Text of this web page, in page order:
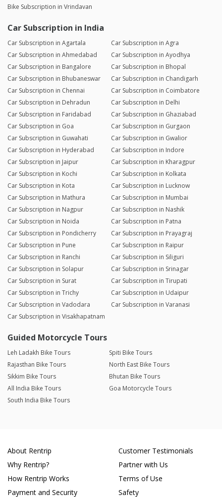
Bike Subscription in Vrindavan
Car Subscription in India
Car Subscription in Agartala
Car Subscription in Agra
Car Subscription in Ahmedabad
Car Subscription in Ayodhya
Car Subscription in Bangalore
Car Subscription in Bhopal
Car Subscription in Bhubaneswar
Car Subscription in Chandigarh
Car Subscription in Chennai
Car Subscription in Coimbatore
Car Subscription in Dehradun
Car Subscription in Delhi
Car Subscription in Faridabad
Car Subscription in Ghaziabad
Car Subscription in Goa
Car Subscription in Gurgaon
Car Subscription in Guwahati
Car Subscription in Gwalior
Car Subscription in Hyderabad
Car Subscription in Indore
Car Subscription in Jaipur
Car Subscription in Kharagpur
Car Subscription in Kochi
Car Subscription in Kolkata
Car Subscription in Kota
Car Subscription in Lucknow
Car Subscription in Mathura
Car Subscription in Mumbai
Car Subscription in Nagpur
Car Subscription in Nashik
Car Subscription in Noida
Car Subscription in Patna
Car Subscription in Pondicherry
Car Subscription in Prayagraj
Car Subscription in Pune
Car Subscription in Raipur
Car Subscription in Ranchi
Car Subscription in Siliguri
Car Subscription in Solapur
Car Subscription in Srinagar
Car Subscription in Surat
Car Subscription in Tirupati
Car Subscription in Trichy
Car Subscription in Udaipur
Car Subscription in Vadodara
Car Subscription in Varanasi
Car Subscription in Visakhapatnam
Guided Motorcycle Tours
Leh Ladakh Bike Tours
Spiti Bike Tours
Rajasthan Bike Tours
North East Bike Tours
Sikkim Bike Tours
Bhutan Bike Tours
All India Bike Tours
Goa Motorcycle Tours
South India Bike Tours
About Rentrip
Why Rentrip?
How Rentrip Works
Payment and Security
Customer Testimonials
Partner with Us
Terms of Use
Safety